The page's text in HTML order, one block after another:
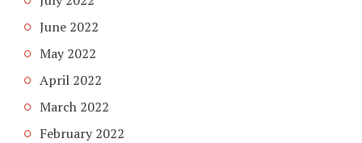
June 2022
May 2022
April 2022
March 2022
February 2022